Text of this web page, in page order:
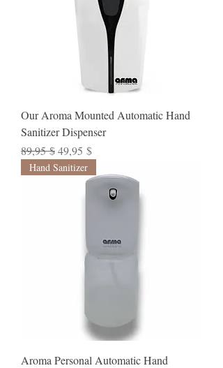
Our Aroma Mounted Automatic Hand
Sanitizer Dispenser
Standardpreis
89,95 $Sale-Preis
49,95 $
Hand Sanitizer
Aroma Personal Automatic Hand